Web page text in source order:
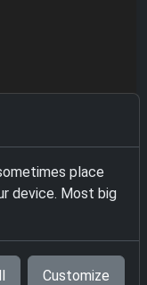
place
device. Most big
Customize